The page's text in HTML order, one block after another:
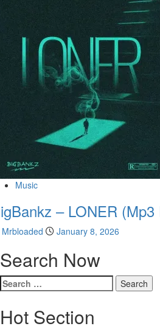
Music
– LONER (Mp3
Mrbloaded January 8, 2026
Search Now
Hot Section